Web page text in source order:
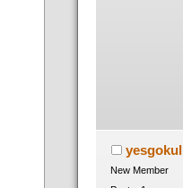
yesgokul
New Member